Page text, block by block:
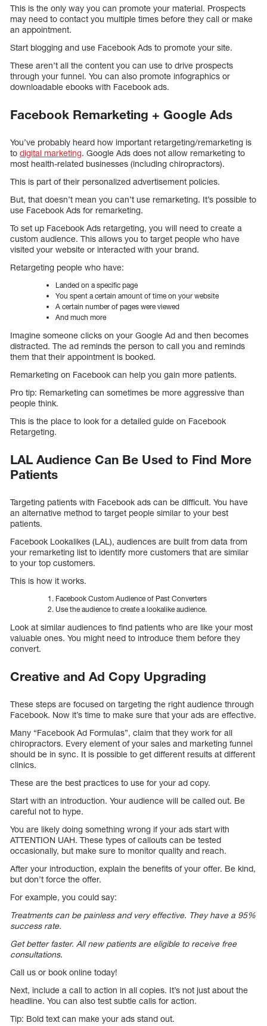
This is the only way you can promote your material. Prospects
may need to contact you multiple times before they call or make
an appointment.
Start blogging and use Facebook Ads to promote your site.
These aren’t all the content you can use to drive prospects
through your funnel. You can also promote infographics or
downloadable ebooks with Facebook ads.
Facebook Remarketing + Google Ads
You’ve probably heard how important retargeting/remarketing is
to digital marketing. Google Ads does not allow remarketing to
most health-related businesses (including chiropractors).
This is part of their personalized advertisement policies.
But, that doesn’t mean you can’t use remarketing. It’s possible to
use Facebook Ads for remarketing.
To set up Facebook Ads retargeting, you will need to create a
custom audience. This allows you to target people who have
visited your website or interacted with your brand.
Retargeting people who have:
Landed on a specific page
You spent a certain amount of time on your website
A certain number of pages were viewed
And much more
Imagine someone clicks on your Google Ad and then becomes
distracted. The ad reminds the person to call you and reminds
them that their appointment is booked.
Remarketing on Facebook can help you gain more patients.
Pro tip: Remarketing can sometimes be more aggressive than
people think.
This is the place to look for a detailed guide on Facebook
Retargeting.
LAL Audience Can Be Used to Find More
Patients
Targeting patients with Facebook ads can be difficult. You have
an alternative method to target people similar to your best
patients.
Facebook Lookalikes (LAL), audiences are built from data from
your remarketing list to identify more customers that are similar
to your top customers.
This is how it works.
Facebook Custom Audience of Past Converters
Use the audience to create a lookalike audience.
Look at similar audiences to find patients who are like your most
valuable ones. You might need to introduce them before they
convert.
Creative and Ad Copy Upgrading
These steps are focused on targeting the right audience through
Facebook. Now it’s time to make sure that your ads are effective.
Many “Facebook Ad Formulas”, claim that they work for all
chiropractors. Every element of your sales and marketing funnel
should be in sync. It is possible to get different results at different
clinics.
These are the best practices to use for your ad copy.
Start with an introduction. Your audience will be called out. Be
careful not to hype.
You are likely doing something wrong if your ads start with
ATTENTION UAH. These types of callouts can be tested
occasionally, but make sure to monitor quality and reach.
After your introduction, explain the benefits of your offer. Be kind,
but don’t force the offer.
For example, you could say:
Treatments can be painless and very effective. They have a 95%
success rate.
Get better faster. All new patients are eligible to receive free
consultations.
Call us or book online today!
Next, include a call to action in all copies. It’s not just about the
headline. You can also test subtle calls for action.
Tip: Bold text can make your ads stand out.